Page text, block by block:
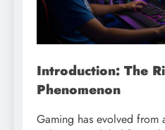
Introduction: The
Phenomenon
Gaming has evolved from